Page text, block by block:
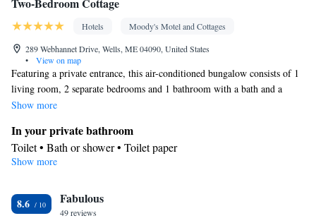
Hotels
Moody's Motel and Cottages
289 Webhannet Drive, Wells, ME 04090, United States
•
View on map
Featuring a private entrance, this air-conditioned bungalow consists of 1
living room, 2 separate bedrooms and 1 bathroom with a bath and a
shower. The well-equipped kitchen features a stovetop, a refrigerator,
view, this bungalow also provides a tea and coffee maker and a flat-
screen TV with cable channels. The unit offers 4 beds.
Show more
In your private bathroom
Toilet • Bath or shower • Toilet paper
Kitchen
Kitchenware• Electric kettle • Outdoor furniture • Outdoor
dining area • Oven • Stovetop • Toaster • Dining area • Dining
Show more
8.6 Fabulous
49 reviews